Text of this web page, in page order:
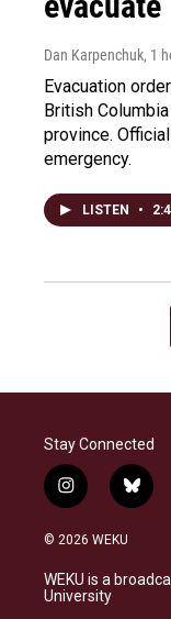
Dan Karpenchuk, 1
Evacuation
British
province.
emergency.
LISTEN •
Stay Connected
i
n
s
a
g
b
l
s
k
© 2026 WEKU
WEKU is a
University